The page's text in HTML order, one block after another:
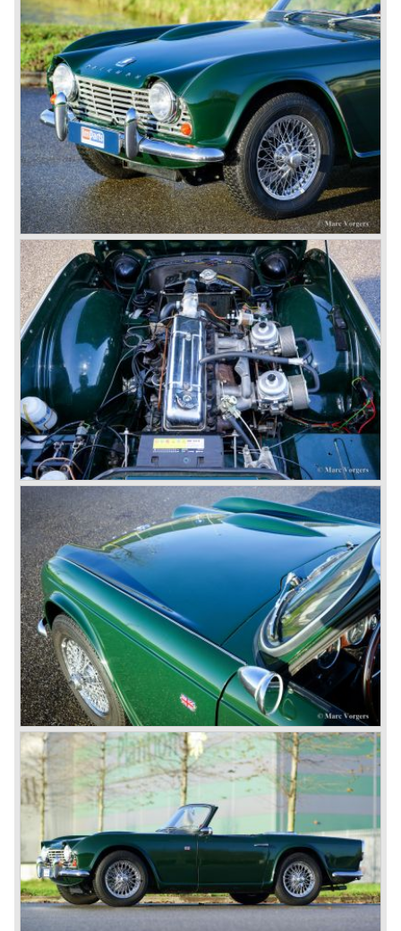
was very well accepted by the public. The TR 6 was to
become Triumph best seller ever, approximately 95.000
TR 6 were built until the end of production in 1976.
The prestigious project, mentioned above, gave birth to the
Triumph Stag in 1970. The Stag was a real safety-car, it
featured a roll-over bar and a safety interior with all padded
surfaces. The engine was a newly developed 2997 cc. V8
engine. The Stag was not a real sports car but more like
an open GT, comfortable and fast. The greater part of Stag
production was shipped to the USA fitted with an
automatic gearbox.
In the early seventies competition got tougher on the
important US market and a safety hype against open cars
was not helping either. This was all in advantage of the
most important TR competitor, the newly introduced
Datsun 240 Z a 6 cylinder, 150 bhp. GT coupe sports car.
Triumph tried to compete by introducing the wedge shaped
Triumph TR 7 in 1975 but regretfully fitted the car with a
105 bhp. four cylinder engine instead of a "hairy" and
powerful six...
1980 saw the introduction of the Triumph TR 8, a TR 7
convertible with the powerful Rover V8 under the bonnet.
Finally the right package but too late; approximately 2.500
were sold before bankruptcy forced Triumph to close the
factory gate.
At present day the make Triumph is a "sleeper". According
to our sources the make is owned by the Rover-Group.
The chance that Triumph will revive again is very slight
because Rover Group is investing all their energy in their
MG sports car brand.
© Marc Vorgers
British Leyland*
1968-75: BRITISH LEYLAND MOTOR CORPORATION,
LTD
1975-78: BRITISH LEYLAND LIMITED
(in the merger of BRITISH MOTOR HOLDINGS with
Austin-Morris and Jaguar interests in 1966)
and LEYLAND MOTOR CORP. LTD.
partly nationalized by the British government in 1975